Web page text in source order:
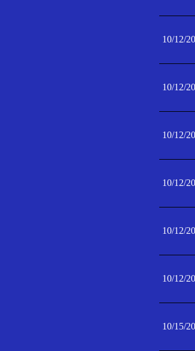
10/12/
10/12/
10/12/
10/12/
10/12/
10/12/
10/15/